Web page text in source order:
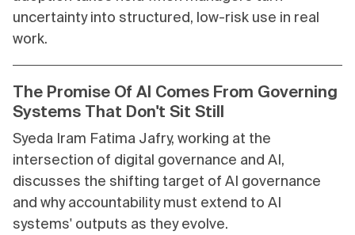
uncertainty into structured, low-risk use in real
work.
The Promise Of AI Comes From Governing
Systems That Don't Sit Still
Syeda Iram Fatima Jafry, working at the
intersection of digital governance and AI,
discusses the shifting target of AI governance
and why accountability must extend to AI
systems' outputs as they evolve.